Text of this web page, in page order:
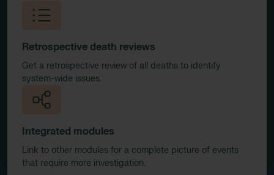
Retrospective death reviews
Get a retrospective review of all deaths to identify
system-wide issues.
Integrated modules
Link to other modules for a complete picture of events
that require more investigation.